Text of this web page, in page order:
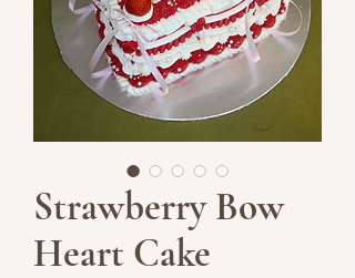
Strawberry Bow
Heart Cake